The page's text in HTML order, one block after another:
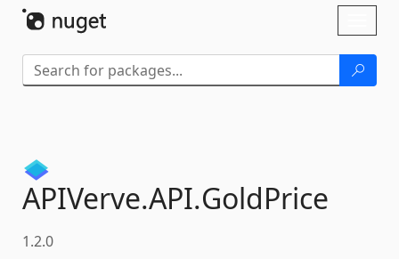
APIVerve.API.GoldPrice
1.2.0